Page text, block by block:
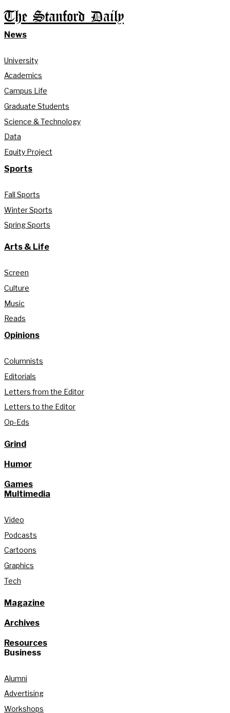
The Stanford Daily
News
University
Academics
Campus Life
Graduate Students
Science & Technology
Data
Equity Project
Sports
Fall Sports
Winter Sports
Spring Sports
Arts & Life
Screen
Culture
Music
Reads
Opinions
Columnists
Editorials
Letters from the Editor
Letters to the Editor
Op-Eds
Grind
Humor
Games
Multimedia
Video
Podcasts
Cartoons
Graphics
Tech
Magazine
Archives
Resources
Business
Alumni
Advertising
Workshops